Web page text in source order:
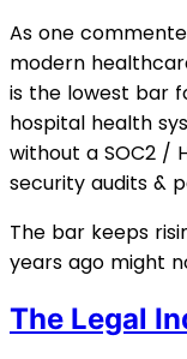
As one
modern
is the lowest bar
hospital health
without a SOC2 /
security audits &
The bar keeps
years ago might
The Legal